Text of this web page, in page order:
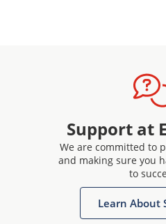
Support at
We are committed to
and making sure you
to
Learn About